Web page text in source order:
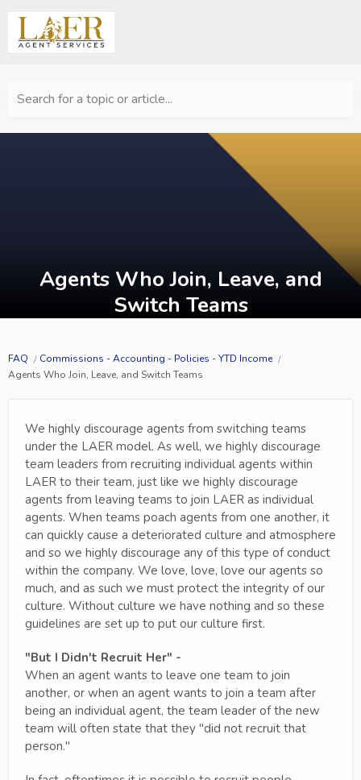
Search for a topic or article...
Agents Who Join, Leave, and
Switch Teams
FAQ
Commissions - Accounting - Policies - YTD Income
Agents Who Join, Leave, and Switch Teams
We highly discourage agents from switching teams
under the LAER model. As well, we highly discourage
team leaders from recruiting individual agents within
LAER to their team, just like we highly discourage
agents from leaving teams to join LAER as individual
agents. When teams poach agents from one another, it
can quickly cause a deteriorated culture and atmosphere
and so we highly discourage any of this type of conduct
within the company. We love, love, love our agents so
much, and as such we must protect the integrity of our
culture. Without culture we have nothing and so these
guidelines are set up to put our culture first.
"But I Didn't Recruit Her" -
When an agent wants to leave one team to join
another, or when an agent wants to join a team after
being an individual agent, the team leader of the new
team will often state that they "did not recruit that
person."